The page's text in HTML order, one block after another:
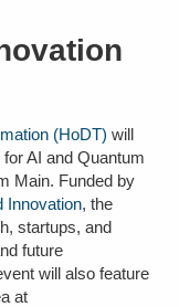
(HoDT) will
AI and Quantum
Main. Funded by
Innovation, the
startups, and
future
will also feature
at